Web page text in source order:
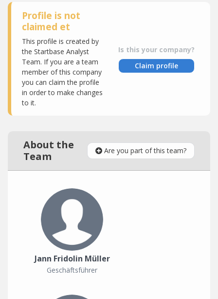
Profile is not
claimed et
This profile is created by
the Startbase Analyst
Team. If you are a team
member of this company
you can claim the profile
in order to make changes
to it.
Is this your company?
Claim profile
About the
Team
Are you part of this team?
Jann Fridolin Müller
Geschäftsführer